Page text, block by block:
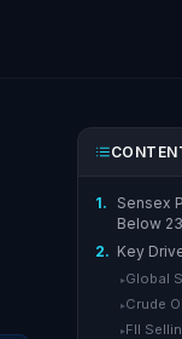
1.
Sensex
Below
2. Key
▸ Global
▸ Crude
▸ FII